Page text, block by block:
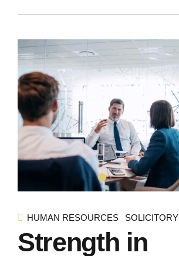
HUMAN RESOURCES SOLICITORY
Strength in